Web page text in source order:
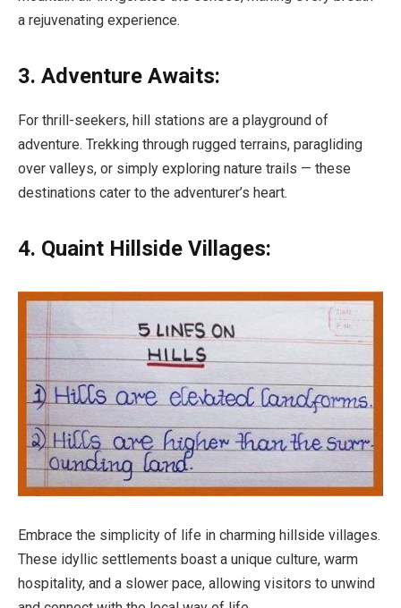
a rejuvenating experience.
3. Adventure Awaits:
For thrill-seekers, hill stations are a playground of
adventure. Trekking through rugged terrains, paragliding
over valleys, or simply exploring nature trails — these
destinations cater to the adventurer’s heart.
4. Quaint Hillside Villages:
Embrace the simplicity of life in charming hillside villages.
These idyllic settlements boast a unique culture, warm
hospitality, and a slower pace, allowing visitors to unwind